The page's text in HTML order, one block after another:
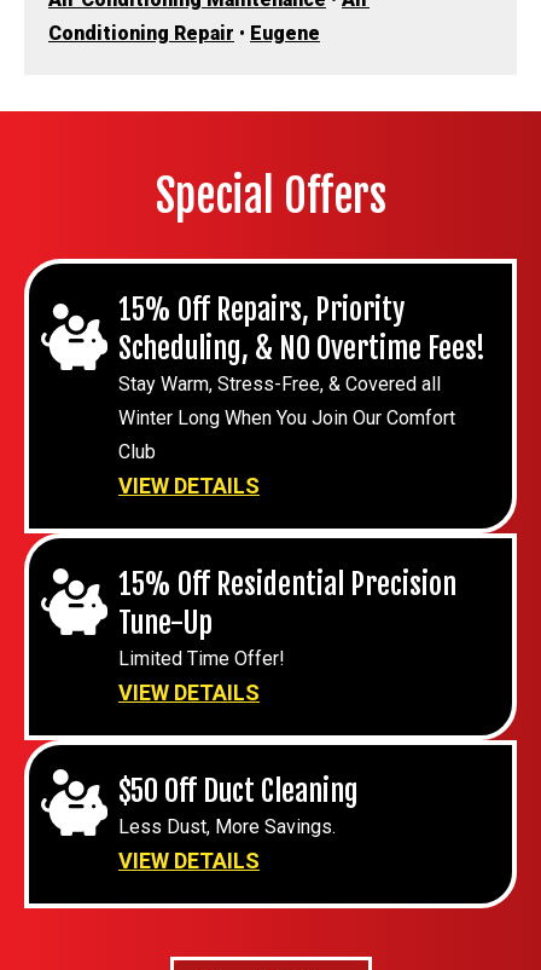
Conditioning Repair • Eugene
Special Offers
15% Off Repairs, Priority
Scheduling, & NO Overtime Fees!
Stay Warm, Stress-Free, & Covered all
Winter Long When You Join Our Comfort
Club
VIEW DETAILS
15% Off Residential Precision
Tune-Up
Limited Time Offer!
VIEW DETAILS
$50 Off Duct Cleaning
Less Dust, More Savings.
VIEW DETAILS